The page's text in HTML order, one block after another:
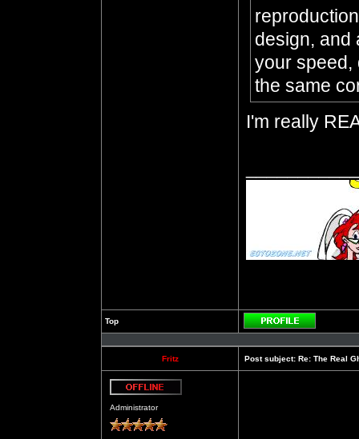
design, and
your speed,
the same
I'm really
Top
Profile
Fritz Post subject: Re: The Real
Administrator